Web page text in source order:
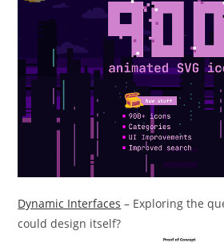
Dynamic Interfaces – Exploring the
could design itself?